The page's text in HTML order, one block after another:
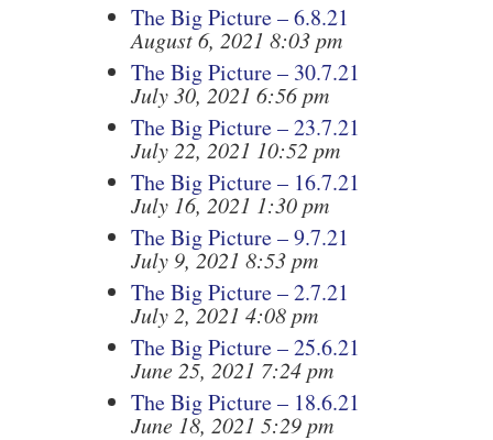
The Big Picture – 6.8.21
August 6, 2021 8:03 pm
The Big Picture – 30.7.21
July 30, 2021 6:56 pm
The Big Picture – 23.7.21
July 22, 2021 10:52 pm
The Big Picture – 16.7.21
July 16, 2021 1:30 pm
The Big Picture – 9.7.21
July 9, 2021 8:53 pm
The Big Picture – 2.7.21
July 2, 2021 4:08 pm
The Big Picture – 25.6.21
June 25, 2021 7:24 pm
The Big Picture – 18.6.21
June 18, 2021 5:29 pm